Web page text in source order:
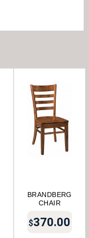
BRANDBERG
CHAIR
$370.00